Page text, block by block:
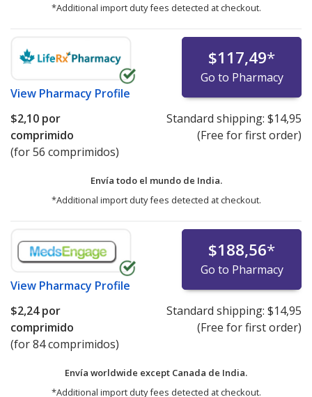
*Additional import duty fees detected at checkout.
View Pharmacy Profile
$117,49*
Go to Pharmacy
$2,10 por
comprimido
(for 56 comprimidos)
Standard shipping: $14,95
(Free for first order)
Envía todo el mundo de India.
*Additional import duty fees detected at checkout.
View Pharmacy Profile
$188,56*
Go to Pharmacy
$2,24por
comprimido
(for 84 comprimidos)
Standard shipping: $14,95
(Free for first order)
Envía worldwide except Canada de India.
*Additional import duty fees detected at checkout.